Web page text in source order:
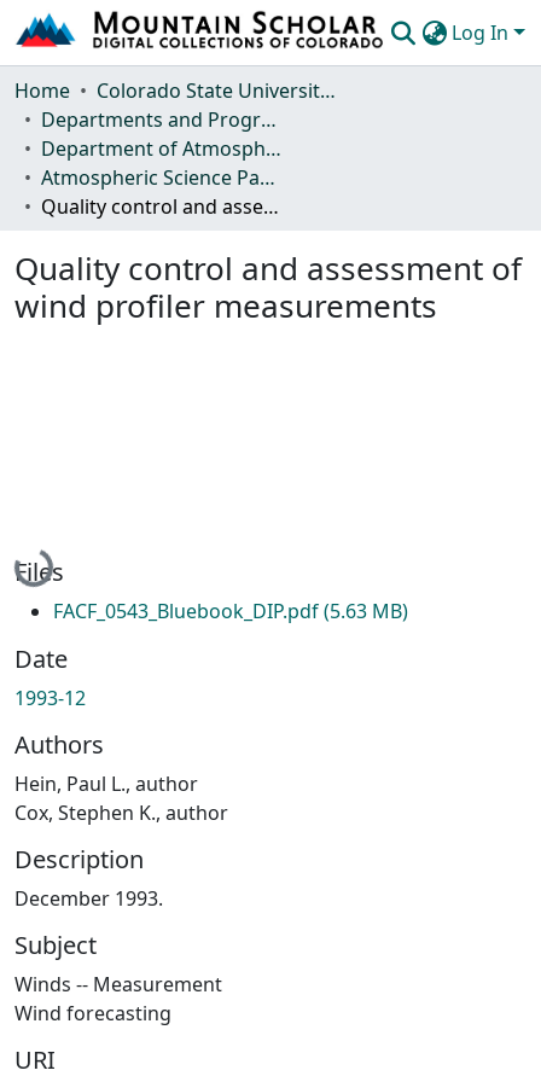
Log In
Communities & Collections
Browse Mountain Scholar
Statistics
Home
Colorado State University, Fort Collins
Departments and Programs
Department of Atmospheric Science
Atmospheric Science Papers (Blue Books)
Quality control and assessment of wind profiler measurements
Quality control and assessment of
wind profiler measurements
Loading...
Files
FACF_0543_Bluebook_DIP.pdf(5.63 MB)
Date
1993-12
Authors
Hein, Paul L., author
Cox, Stephen K., author
Description
December 1993.
Subject
Winds -- Measurement
Wind forecasting
URI